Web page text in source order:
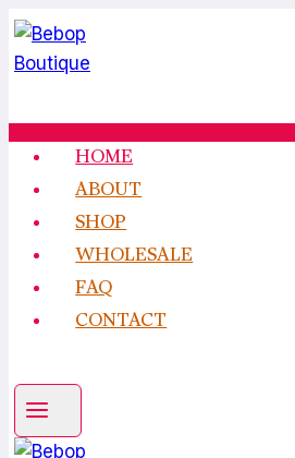
Skip
to
content
HOME
ABOUT
SHOP
WHOLESALE
FAQ
CONTACT